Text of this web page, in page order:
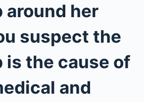
around her
suspect the
is the cause of
and